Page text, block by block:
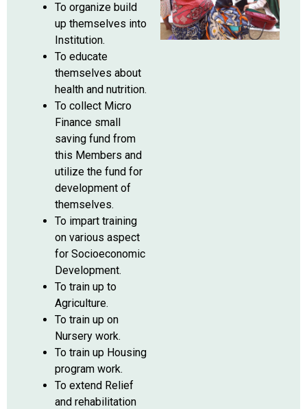
To organize build
up themselves into
Institution.
To educate
themselves about
health and nutrition.
To collect Micro
Finance small
saving fund from
this Members and
utilize the fund for
development of
themselves.
To impart training
on various aspect
for Socioeconomic
Development.
To train up to
Agriculture.
To train up on
Nursery work.
To train up Housing
program work.
To extend Relief
and rehabilitation